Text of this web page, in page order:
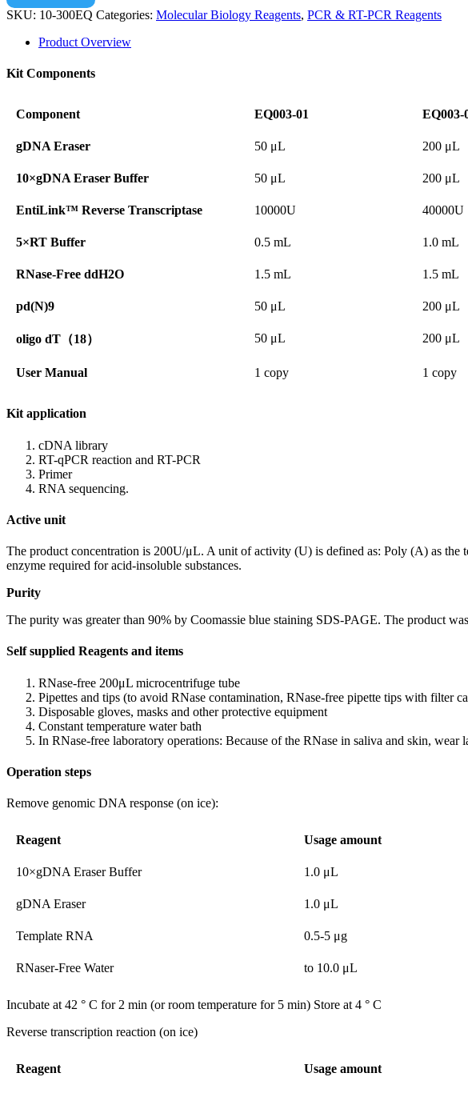
SKU: 10-300EQ Categories: Molecular Biology Reagents, PCR & RT-PCR Reagents
Product Overview
Kit Components
Component EQ003-01 EQ003-
gDNA Eraser 50 μL 200 μL
10×gDNA Eraser Buffer 50 μL 200 μL
EntiLink™ Reverse Transcriptase 10000U 40000U
5×RT Buffer 0.5 mL 1.0 mL
RNase-Free ddH2O 1.5 mL 1.5 mL
pd(N)9 50 μL 200 μL
oligo dT（18） 50 μL 200 μL
User Manual 1 copy 1 copy
Kit application
cDNA library
RT-qPCR reaction and RT-PCR
Primer
RNA sequencing.
Active unit
The product concentration is 200U/μL. A unit of activity (U) is defined as: Poly (A) as
enzyme required for acid-insoluble substances.
Purity
The purity was greater than 90% by Coomassie blue staining SDS-PAGE. The product
Self supplied Reagents and items
RNase-free 200μL microcentrifuge tube
Pipettes and tips (to avoid RNase contamination, RNase-free pipette tips with filter
Disposable gloves, masks and other protective equipment
Constant temperature water bath
In RNase-free laboratory operations: Because of the RNase in saliva and skin,
Operation steps
Remove genomic DNA response (on ice):
Reagent Usage amount
10×gDNA Eraser Buffer 1.0 μL
gDNA Eraser 1.0 μL
Template RNA 0.5-5 μg
RNaser-Free Water to 10.0 μL
Incubate at 42 ° C for 2 min (or room temperature for 5 min) Store at 4 ° C
Reverse transcription reaction (on ice)
Reagent Usage amount